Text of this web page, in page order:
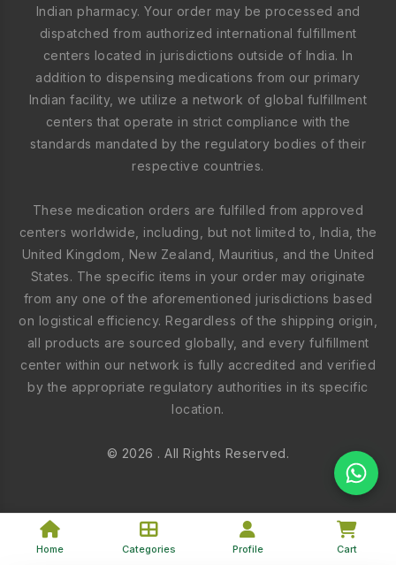
Home Categories Profile Cart
Indian pharmacy. Your order may be processed and
dispatched from authorized international fulfillment
centers located in jurisdictions outside of India. In
addition to dispensing medications from our primary
Indian facility, we utilize a network of global fulfillment
centers that operate in strict compliance with the
standards mandated by the regulatory bodies of their
respective countries.
These medication orders are fulfilled from approved
centers worldwide, including, but not limited to, India, the
United Kingdom, New Zealand, Mauritius, and the United
States. The specific items in your order may originate
from any one of the aforementioned jurisdictions based
on logistical efficiency. Regardless of the shipping origin,
all products are sourced globally, and every fulfillment
center within our network is fully accredited and verified
by the appropriate regulatory authorities in its specific
location.
© 2026 . All Rights Reserved.